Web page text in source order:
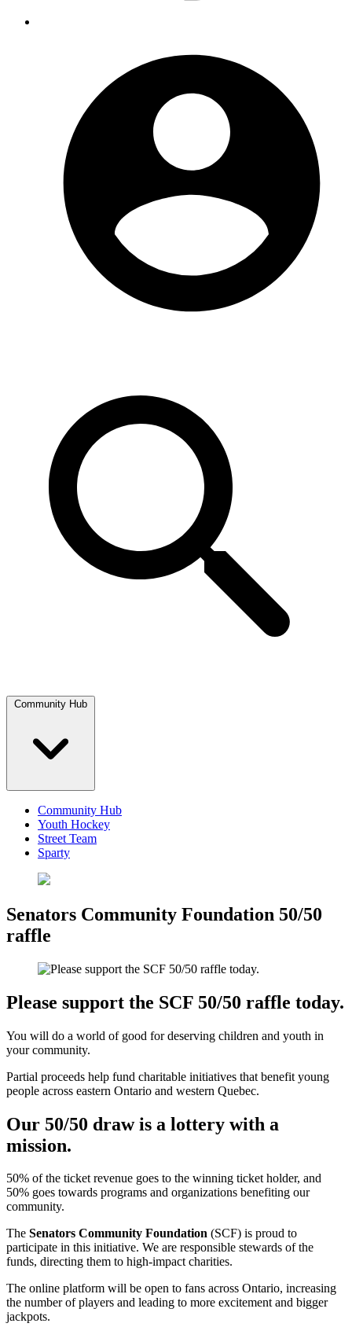
Community Hub
Community Hub
Youth Hockey
Street Team
Sparty
Senators Community Foundation 50/50
raffle
Please support the SCF 50/50 raffle today.
You will do a world of good for deserving children and youth in
your community.
Partial proceeds help fund charitable initiatives that benefit young
people across eastern Ontario and western Quebec.
Our 50/50 draw is a lottery with a
mission.
50% of the ticket revenue goes to the winning ticket holder, and
50% goes towards programs and organizations benefiting our
community.
The Senators Community Foundation (SCF) is proud to
participate in this initiative. We are responsible stewards of the
funds, directing them to high-impact charities.
The online platform will be open to fans across Ontario, increasing
the number of players and leading to more excitement and bigger
jackpots.